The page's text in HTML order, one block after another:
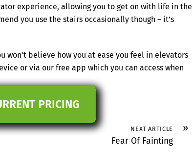
experience, allowing you to get on with life in the
you use the stairs occasionally though – it’s
won’t believe how you at ease you feel in elevators
or via our free app which you can access when
PRICING
»
NEXT ARTICLE
Fear Of Fainting